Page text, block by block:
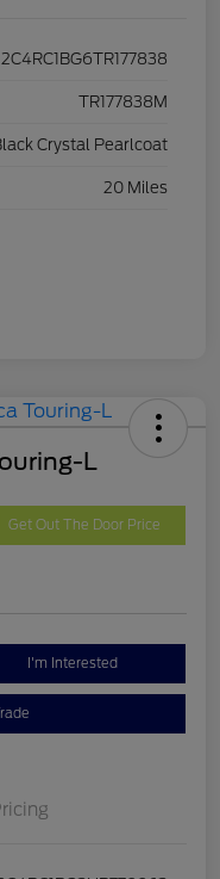
2C4RC1BG6TR177838
TR177838M
Crystal Pearlcoat
20 Miles
L
Get Out The Door Price
I'm Interested